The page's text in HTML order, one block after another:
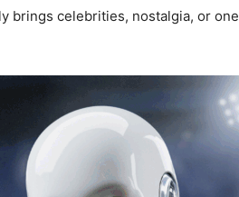
brings celebrities, nostalgia, or one